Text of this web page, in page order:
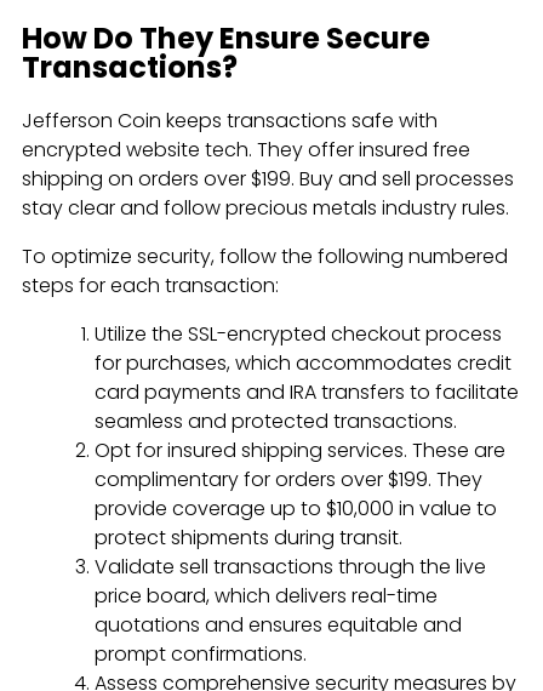
How Do They Ensure Secure
Transactions?
Jefferson Coin keeps transactions safe with
encrypted website tech. They offer insured free
shipping on orders over $199. Buy and sell processes
stay clear and follow precious metals industry rules.
To optimize security, follow the following numbered
steps for each transaction:
Utilize the SSL-encrypted checkout process
for purchases, which accommodates credit
card payments and IRA transfers to facilitate
seamless and protected transactions.
Opt for insured shipping services. These are
complimentary for orders over $199. They
provide coverage up to $10,000 in value to
protect shipments during transit.
Validate sell transactions through the live
price board, which delivers real-time
quotations and ensures equitable and
prompt confirmations.
Assess comprehensive security measures by